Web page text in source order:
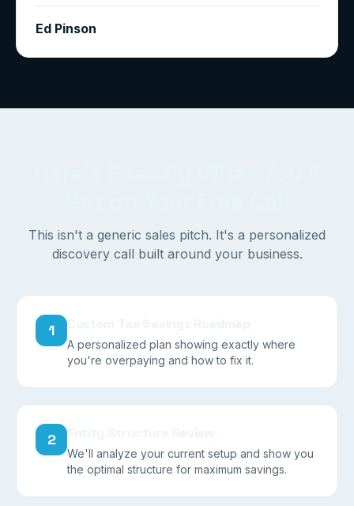
Ed Pinson
This isn't a generic sales pitch. It's a personalized
discovery call built around your business.
1
A personalized plan showing exactly where
you're overpaying and how to fix it.
2
We'll analyze your current setup and show you
the optimal structure for maximum savings.